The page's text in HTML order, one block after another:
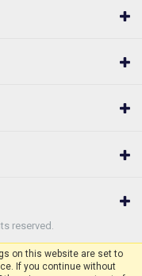
reserved.
on this website are set to
If you continue without